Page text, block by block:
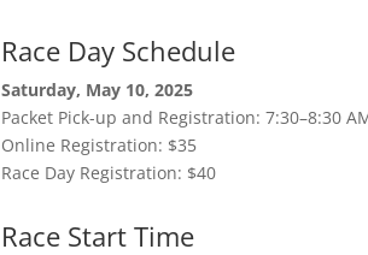
Race Day Schedule
Saturday, May 10, 2025
Packet Pick-up and Registration: 7:30–8:30
Online Registration: $35
Race Day Registration: $40
Race Start Time